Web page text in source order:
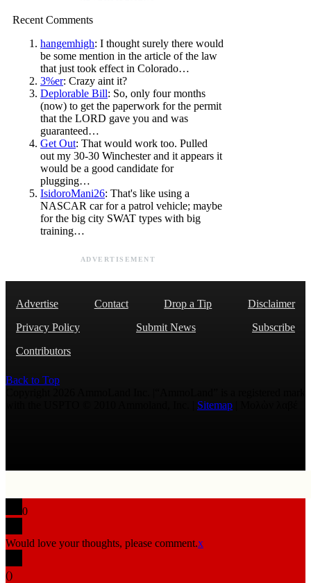
Recent Comments
hangemhigh: I thought surely there would
be some mention in the article of the law
that just took effect in Colorado…
3%er: Crazy aint it?
Deplorable Bill: So, only four months
(now) to get the paperwork for the permit
that the LORD gave you and was
guaranteed…
Get Out: That would work too. Pulled
out my 30-30 Winchester and it appears it
would be a good candidate for
plugging…
IsidoroMani26: That's like using a
NASCAR car for a patrol vehicle; maybe
for the big city SWAT types with big
training…
ADVERTISEMENT
Advertise Contact Drop a Tip
Disclaimer
Privacy Policy
Submit News
Subscribe
Contributors
Back to Top
Sitemap
0
Would love your thoughts, please comment.x
()